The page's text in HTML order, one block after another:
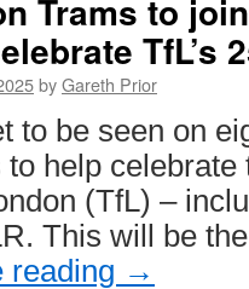
station
to
enjoy
major
Trams to
TfL’s
byGareth Prior
to be seen on
help
(TfL) –
This will be
reading →